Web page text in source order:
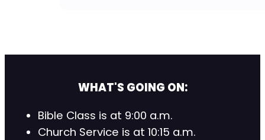
WHAT'S GOING ON:
Bible Class is at 9:00 a.m.
Church Service is at 10:15 a.m.